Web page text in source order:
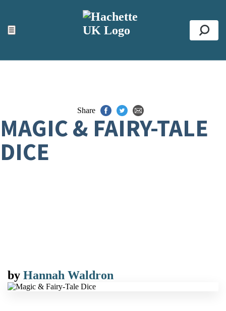
☰
ACCESSIBILITY TOOLS
Top
Share
MAGIC & FAIRY-TALE
DICE
by Hannah Waldron